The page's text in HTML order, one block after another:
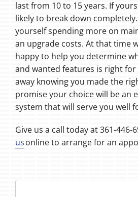
last from 10 to 15 years. If
likely to break down
yourself spending more on
an upgrade costs. At that time
happy to help you determine
and wanted features is right for
away knowing you made the
promise your choice will be an
system that will serve you well
Give us a call today at 361-446-
usonline to arrange for an